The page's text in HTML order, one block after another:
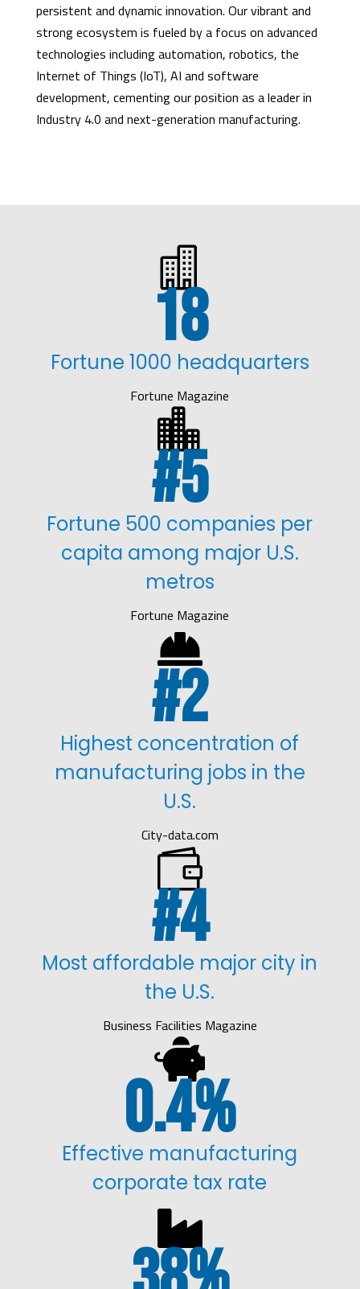
persistent and dynamic innovation. Our vibrant and
strong ecosystem is fueled by a focus on advanced
technologies including automation, robotics, the
Internet of Things (IoT), AI and software
development, cementing our position as a leader in
Industry 4.0 and next-generation manufacturing.

18
Fortune 1000 headquarters
Fortune Magazine

5
Fortune 500 companies per
capita among major U.S.
metros
Fortune Magazine

2
Highest concentration of
manufacturing jobs in the
U.S.
City-data.com

4
Most affordable major city in
the U.S.
Business Facilities Magazine

0.4%
Effective manufacturing
corporate tax rate
